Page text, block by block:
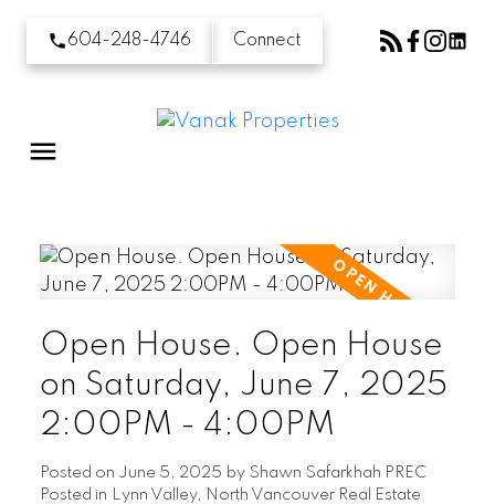
604-248-4746 Connect
Open House. Open House
on Saturday, June 7, 2025
2:00PM - 4:00PM
Posted on June 5, 2025 by Shawn Safarkhah PREC
Posted in
Lynn Valley, North Vancouver Real Estate